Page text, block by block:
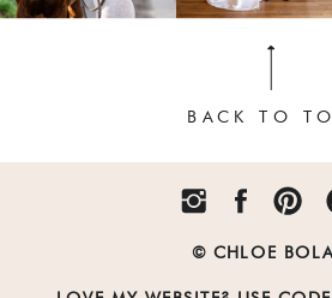
BACK TO
© CHLOE